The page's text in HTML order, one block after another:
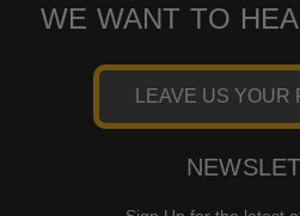
WE WANT TO
LEAVE US